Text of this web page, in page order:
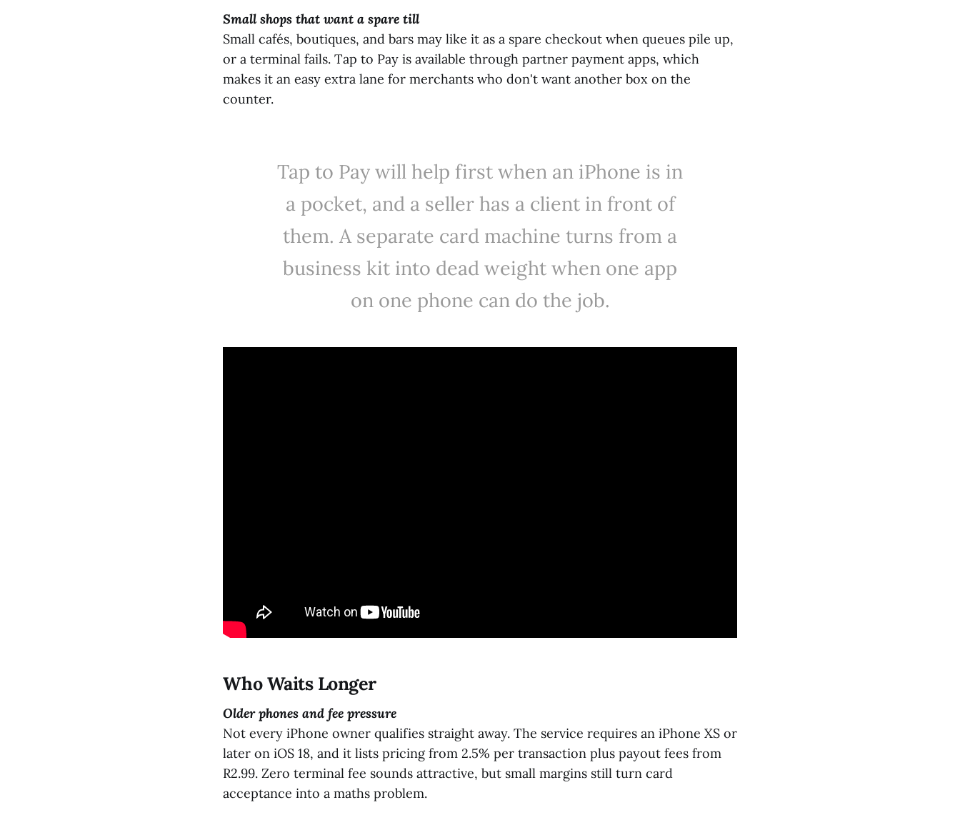
Small shops that want a spare till
Small cafés, boutiques, and bars may like it as a spare checkout when queues pile up,
or a terminal fails. Tap to Pay is available through partner payment apps, which
makes it an easy extra lane for merchants who don't want another box on the
counter.
Tap to Pay will help first when an iPhone is in
a pocket, and a seller has a client in front of
them. A separate card machine turns from a
business kit into dead weight when one app
on one phone can do the job.
Who Waits Longer
Older phones and fee pressure
Not every iPhone owner qualifies straight away. The service requires an iPhone XS or
later on iOS 18, and it lists pricing from 2.5% per transaction plus payout fees from
R2.99. Zero terminal fee sounds attractive, but small margins still turn card
acceptance into a maths problem.